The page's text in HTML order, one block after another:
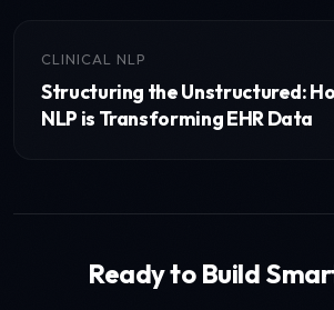
CLINICAL NLP
Structuring the Unstructured:
NLP is Transforming EHR Data
Ready to Build